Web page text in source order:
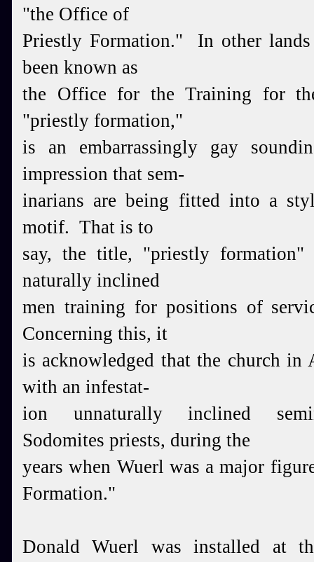
"the Office of
Priestly Formation." In other
been known as
the Office for the Training for
"priestly formation,"
is an embarrassingly gay
impression that sem-
inarians are being fitted into a
motif. That is to
say, the title, "priestly
naturally inclined
men training for positions of
Concerning this, it
is acknowledged that the church in
with an infestat-
ion unnaturally inclined
Sodomites priests, during the
years when Wuerl was a major
Formation."
Donald Wuerl was installed at